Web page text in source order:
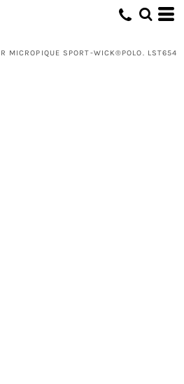
MICROPIQUE SPORT-WICK®POLO. LST654